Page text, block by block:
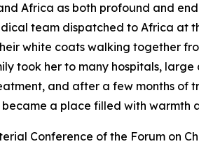
Africa as both profound and
team dispatched to Africa at
white coats walking together
took her to many hospitals,
and after a few months of
a place filled with warmth
Conference of the Forum on